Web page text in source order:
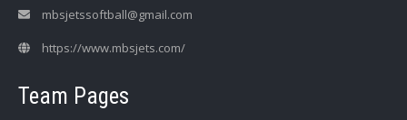
mbsjetssoftball@gmail.com
https://www.mbsjets.com/
Team Pages